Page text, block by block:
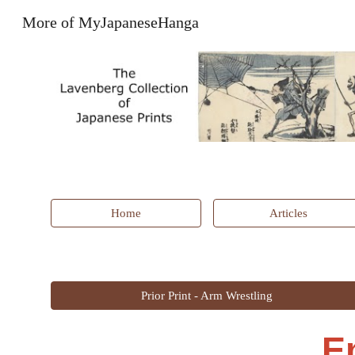
More of MyJapaneseHanga
Home Articles
Prior Print - Arm Wrestling